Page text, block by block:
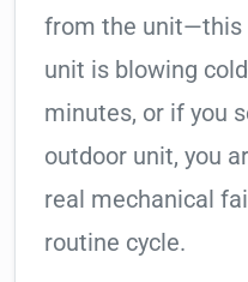
from the unit—this
unit is blowing
minutes, or if you
outdoor unit, you
real mechanical
routine cycle.